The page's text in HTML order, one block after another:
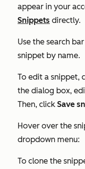
appear in your
Snippets directly.
Use the search
snippet by name.
To edit a snippet,
the dialog box,
Then, click Save
Hover over the
dropdown menu:
To clone the